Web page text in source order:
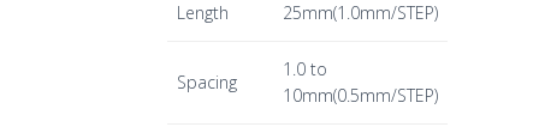
Length
25mm(1.0mm/STEP)
Spacing
1.0 to
10mm(0.5mm/STEP)